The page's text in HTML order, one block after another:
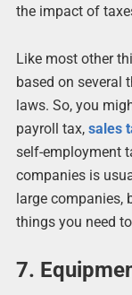
the impact of
Like most other
based on several
laws. So, you
payroll tax, sales
self-employment
companies is
large companies,
things you need
7.